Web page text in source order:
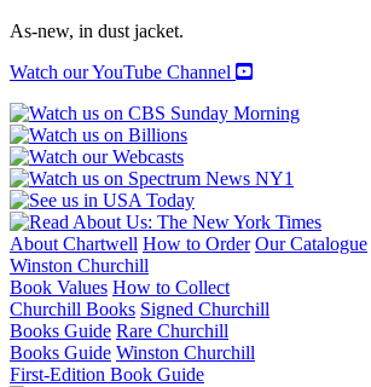
As-new, in dust jacket.
Watch our YouTube Channel
About Chartwell How to Order Our Catalogue
Winston Churchill
Book Values How to Collect
Churchill Books Signed Churchill
Books Guide Rare Churchill
Books Guide Winston Churchill
First-Edition Book Guide